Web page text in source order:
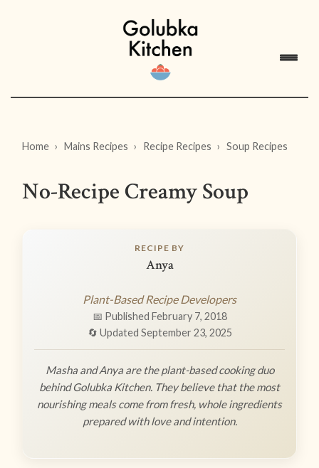
Home Mains Recipes Recipe Recipes Soup Recipes
No-Recipe Creamy Soup
RECIPE BY
Anya
Plant-Based Recipe Developers
📅 Published February 7, 2018
🔄 Updated September 23, 2025
Masha and Anya are the plant-based cooking duo
behind Golubka Kitchen. They believe that the most
nourishing meals come from fresh, whole ingredients
prepared with love and intention.